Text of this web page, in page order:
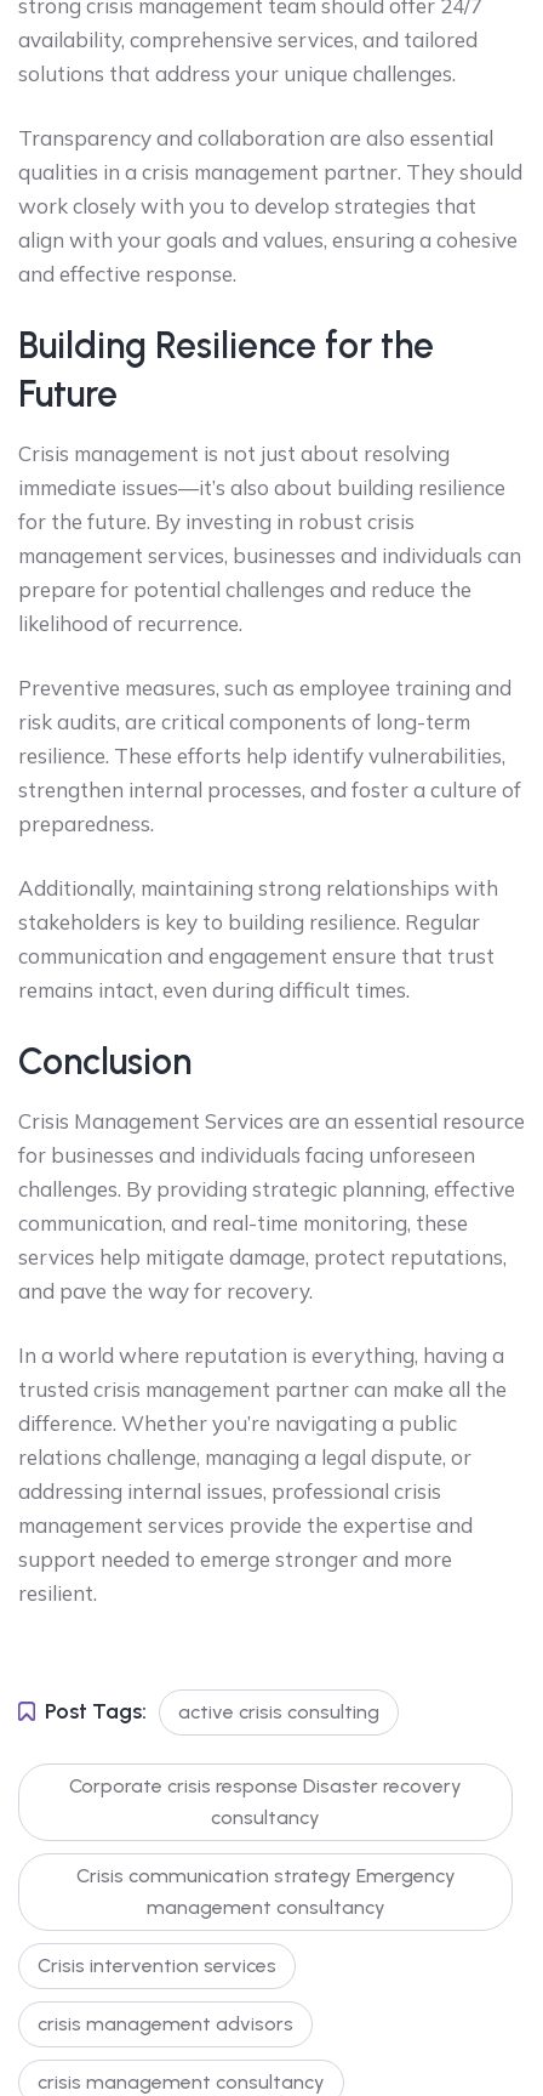
strong crisis management team should offer 24/7
availability, comprehensive services, and tailored
solutions that address your unique challenges.
Transparency and collaboration are also essential
qualities in a crisis management partner. They should
work closely with you to develop strategies that
align with your goals and values, ensuring a cohesive
and effective response.
Building Resilience for the
Future
Crisis management is not just about resolving
immediate issues—it’s also about building resilience
for the future. By investing in robust crisis
management services, businesses and individuals can
prepare for potential challenges and reduce the
likelihood of recurrence.
Preventive measures, such as employee training and
risk audits, are critical components of long-term
resilience. These efforts help identify vulnerabilities,
strengthen internal processes, and foster a culture of
preparedness.
Additionally, maintaining strong relationships with
stakeholders is key to building resilience. Regular
communication and engagement ensure that trust
remains intact, even during difficult times.
Conclusion
Crisis Management Services are an essential resource
for businesses and individuals facing unforeseen
challenges. By providing strategic planning, effective
communication, and real-time monitoring, these
services help mitigate damage, protect reputations,
and pave the way for recovery.
In a world where reputation is everything, having a
trusted crisis management partner can make all the
difference. Whether you’re navigating a public
relations challenge, managing a legal dispute, or
addressing internal issues, professional crisis
management services provide the expertise and
support needed to emerge stronger and more
resilient.
Post Tags: active crisis consulting
Corporate crisis response Disaster recovery
consultancy
Crisis communication strategy Emergency
management consultancy
Crisis intervention services
crisis management advisors
crisis management consultancy